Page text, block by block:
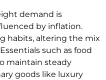
demand is
by inflation.
habits, altering the mix
such as food
maintain steady
goods like luxury